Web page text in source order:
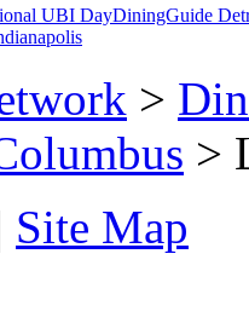
UBI DayDiningGuide
>
>
Site Map